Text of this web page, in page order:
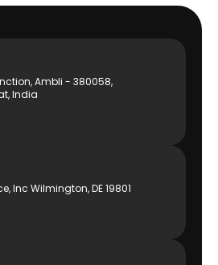
Ambli - 380058,
India
Inc Wilmington, DE 19801